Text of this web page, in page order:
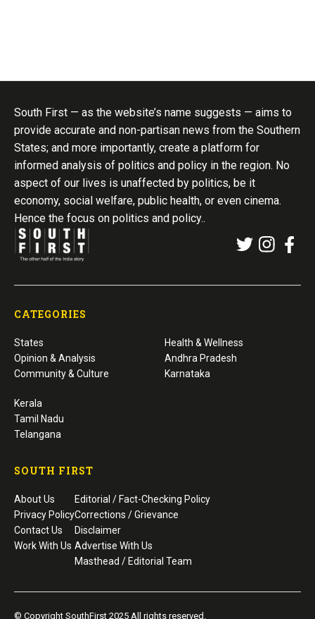
South First — as the website’s name suggests — aims to
provide accurate and non-partisan news from the Southern
States; and more importantly, create a platform for
informed analysis of politics and policy in the region. No
aspect of our lives is unaffected by politics, be it
economy, social welfare, public health, or even cinema.
Hence the focus on politics and policy..
CATEGORIES
States
Opinion & Analysis
Community & Culture
Health & Wellness
Andhra Pradesh
Karnataka
Kerala
Tamil Nadu
Telangana
SOUTH FIRST
About Us
Privacy Policy
Contact Us
Work With Us
Editorial / Fact-Checking Policy
Corrections / Grievance
Disclaimer
Advertise With Us
Masthead / Editorial Team
© Copyright SouthFirst 2025 All rights reserved.